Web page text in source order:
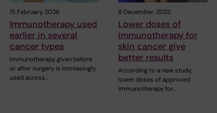
15 February, 2026
Immunotherapy used
earlier in several
cancer types
Immunotherapy given before
or after surgery is increasingly
used across…
8 December, 2025
Lower doses of
immunotherapy for
skin cancer give
better results
According to a new study,
lower doses of approved
immunotherapy for…